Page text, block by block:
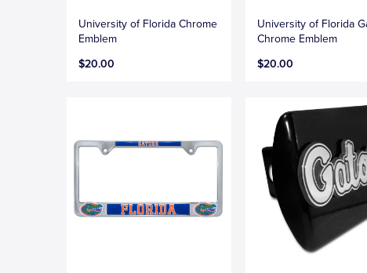
University of Florida Chrome
Emblem
$20.00
University of Florida
Chrome Emblem
$20.00